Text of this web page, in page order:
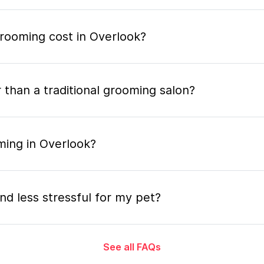
cost in Overlook?
a traditional grooming salon?
in Overlook?
less stressful for my pet?
appointment and how long does it
See all FAQs